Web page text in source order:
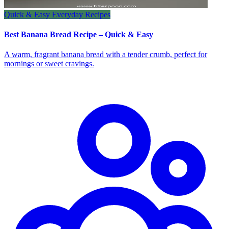
Quick & Easy Everyday Recipes
Best Banana Bread Recipe – Quick & Easy
A warm, fragrant banana bread with a tender crumb, perfect for
mornings or sweet cravings.